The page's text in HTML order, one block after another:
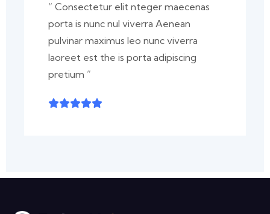
“ Consectetur elit nteger maecenas
porta is nunc nul viverra Aenean
pulvinar maximus leo nunc viverra
laoreet est the is porta adipiscing
pretium ”